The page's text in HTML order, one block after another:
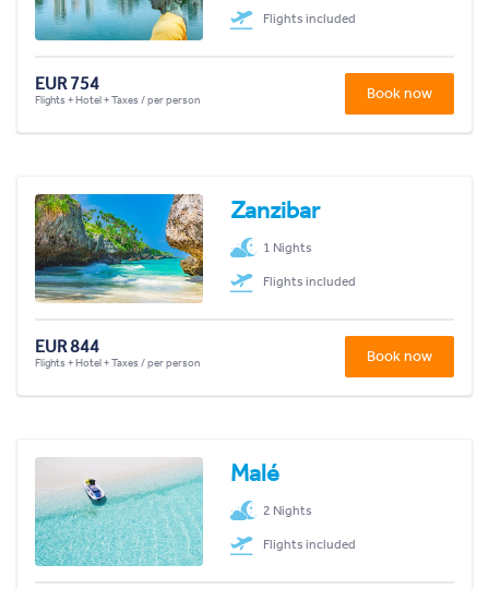
Flights included
EUR 754
Flights + Hotel + Taxes / per person Book now
Zanzibar
1 Nights
Flights included
EUR 844
Flights + Hotel + Taxes / per person Book now
Malé
2 Nights
Flights included